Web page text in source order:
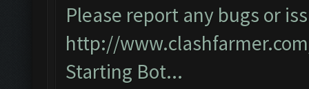
Please report any bugs or
http://
Starting Bot...